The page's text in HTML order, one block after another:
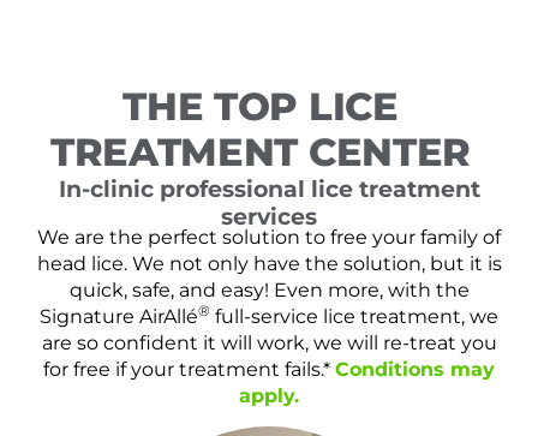
THE TOP LICE
TREATMENT CENTER
In-clinic professional lice treatment
services
We are the perfect solution to free your family of
head lice. We not only have the solution, but it is
quick, safe, and easy! Even more, with the
Signature AirAllé® full-service lice treatment, we
are so confident it will work, we will re-treat you
for free if your treatment fails.* Conditions may
apply.